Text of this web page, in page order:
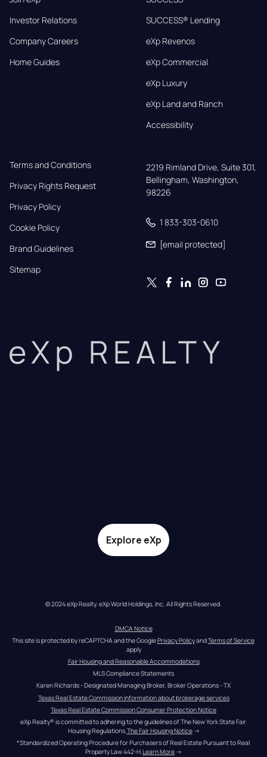
Investor Relations
Company Careers
Home Guides
SUCCESS® Lending
eXp Revenos
eXp Commercial
eXp Luxury
eXp Land and Ranch
Accessibility
Terms and Conditions
Privacy Rights Request
Privacy Policy
Cookie Policy
Brand Guidelines
Sitemap
2219 Rimland Drive, Suite 301,
Bellingham, Washington,
98226
1 833-303-0610
[email protected]
eXp REALTY
Explore eXp
© 2024 eXp Realty. eXp World Holdings, Inc. All Rights Reserved.
DMCA Notice
This site is protected by reCAPTCHA and the Google Privacy Policy and Terms of Service
apply
Fair Housing and Reasonable Accommodations
MLS Compliance Statements
Karen Richards - Designated Managing Broker, Broker Operations - TX
Texas Real Estate Commission information about brokerage services
Texas Real Estate Commission Consumer Protection Notice
eXp Realty® is committed to adhering to the guidelines of The New York State Fair
Housing Regulations.The Fair Housing Notice →
*Standardized Operating Procedure for Purchasers of Real Estate Pursuant to Real
Property Law 442-H.Learn More →